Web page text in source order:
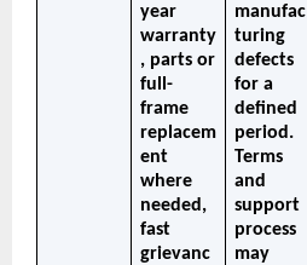
year
warranty
, parts or
full-
frame
replacem
ent
where
needed,
fast
grievanc
manufac
turing
defects
for a
defined
period.
Terms
and
support
process
may